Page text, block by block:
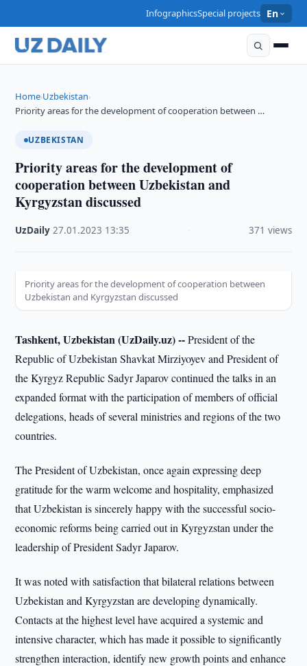
InfographicsSpecial projects En
Home›Uzbekistan›
Priority areas for the development of cooperation between …
UZBEKISTAN
Priority areas for the development of
cooperation between Uzbekistan and
Kyrgyzstan discussed
UzDaily ·27.01.2023 13:35 371 views
Priority areas for the development of cooperation between
Uzbekistan and Kyrgyzstan discussed
Tashkent, Uzbekistan (UzDaily.uz) --President of the
Republic of Uzbekistan Shavkat Mirziyoyev and President of
the Kyrgyz Republic Sadyr Japarov continued the talks in an
expanded format with the participation of members of official
delegations, heads of several ministries and regions of the two
countries.
The President of Uzbekistan, once again expressing deep
gratitude for the warm welcome and hospitality, emphasized
that Uzbekistan is sincerely happy with the successful socio-
economic reforms being carried out in Kyrgyzstan under the
leadership of President Sadyr Japarov.
It was noted with satisfaction that bilateral relations between
Uzbekistan and Kyrgyzstan are developing dynamically.
Contacts at the highest level have acquired a systemic and
intensive character, which has made it possible to significantly
strengthen interaction, identify new growth points and enhance